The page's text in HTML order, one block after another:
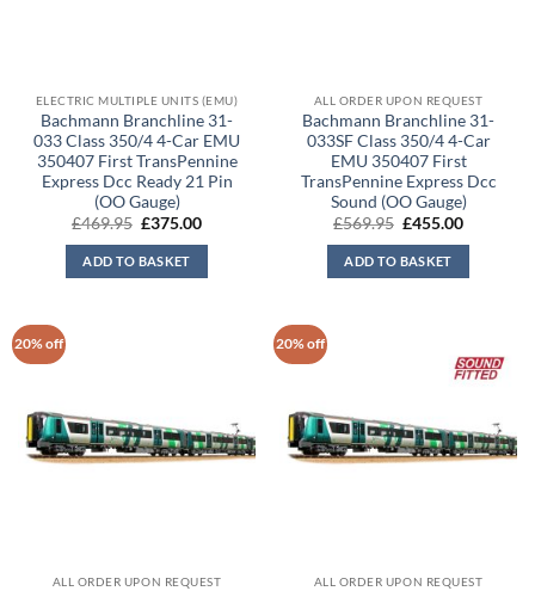
ELECTRIC MULTIPLE UNITS (EMU)
Bachmann Branchline 31-
033 Class 350/4 4-Car EMU
350407 First TransPennine
Express Dcc Ready 21 Pin
(OO Gauge)
£469.95 Original
was:
£469.95.
£375.00Current
ADD TO BASKET
ALL ORDER UPON REQUEST
Bachmann Branchline 31-
033SF Class 350/4 4-Car
EMU 350407 First
TransPennine Express Dcc
Sound (OO Gauge)
£569.95 Original
was:
£569.95.
£455.00Current
ADD TO BASKET
20% off
ALL ORDER UPON REQUEST
20% off
ALL ORDER UPON REQUEST